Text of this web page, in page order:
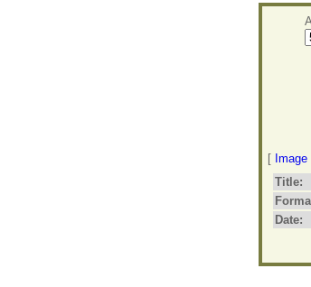
[
Title:
Date: